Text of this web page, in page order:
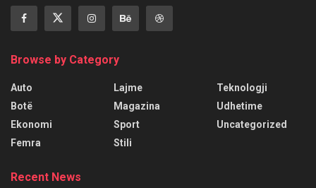
Browse by Category
Auto
Botë
Ekonomi
Femra
Lajme
Magazina
Sport
Stili
Teknologji
Udhetime
Uncategorized
Recent News